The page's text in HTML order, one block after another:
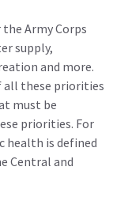
Army Corps
supply,
and more.
these priorities
must be
priorities. For
health is defined
Central and